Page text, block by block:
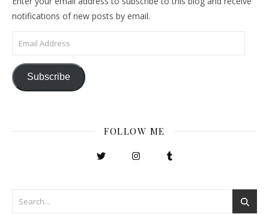
notifications of new posts by email.
Email Address
Subscribe
FOLLOW ME